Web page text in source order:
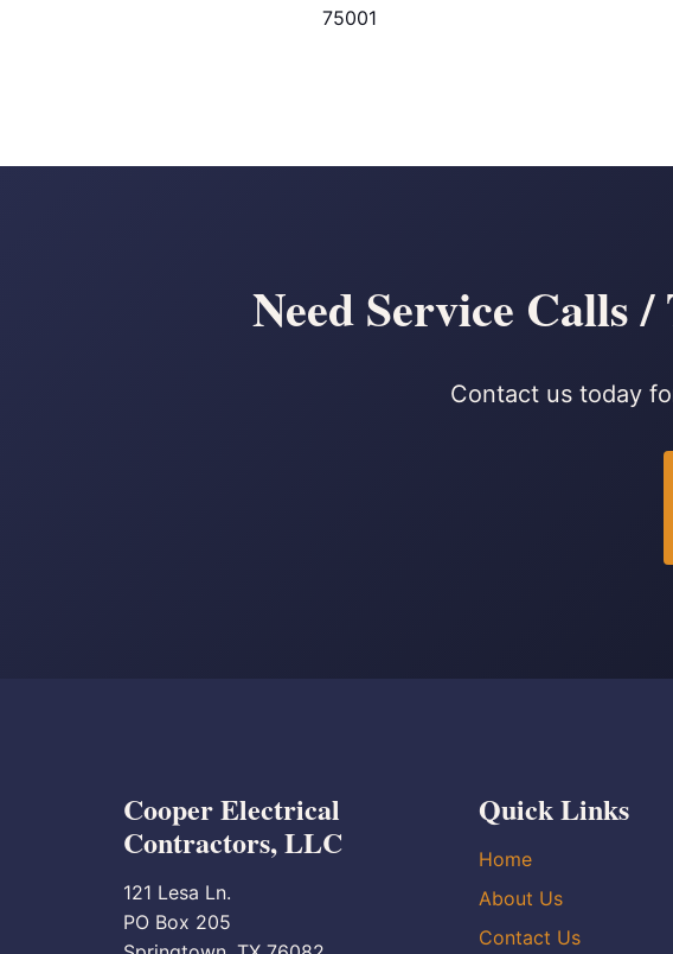
75001
Need Service Calls
Contact us today
Cooper Electrical
Contractors, LLC
121 Lesa Ln.
PO Box 205
Quick Links
Home
About Us
Contact Us